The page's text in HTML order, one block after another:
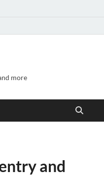
more
and